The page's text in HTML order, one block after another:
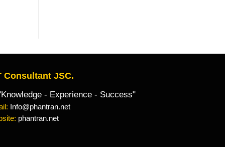
Consultant JSC.
- Experience - Success"
Info@phantran.net
phantran.net